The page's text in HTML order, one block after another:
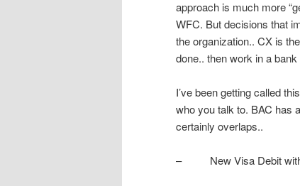
approach is much more
WFC. But decisions that
the organization.. CX is
done.. then work in a
I’ve been getting called
who you talk to. BAC has
certainly overlaps..
– New Visa Debit with